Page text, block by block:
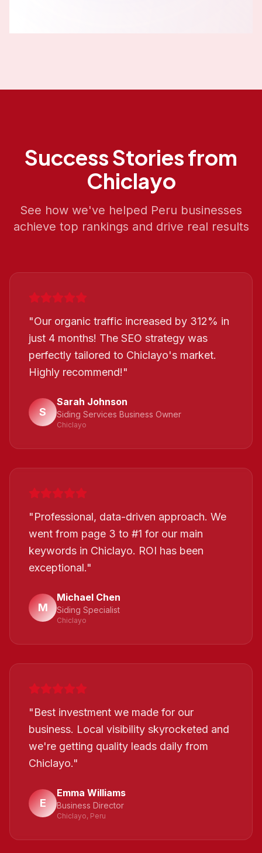
Success Stories from
Chiclayo
See how we've helped Peru businesses
achieve top rankings and drive real results
"Our organic traffic increased by 312% in
just 4 months! The SEO strategy was
perfectly tailored to Chiclayo's market.
Highly recommend!"
S
Sarah Johnson
Siding Services Business Owner
Chiclayo
"Professional, data-driven approach. We
went from page 3 to #1 for our main
keywords in Chiclayo. ROI has been
exceptional."
M
Michael Chen
Siding Specialist
Chiclayo
"Best investment we made for our
business. Local visibility skyrocketed and
we're getting quality leads daily from
Chiclayo."
E
Emma Williams
Business Director
Chiclayo, Peru